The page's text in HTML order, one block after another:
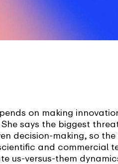
on making
says the biggest
decision-making, so
and commercial
us-versus-them